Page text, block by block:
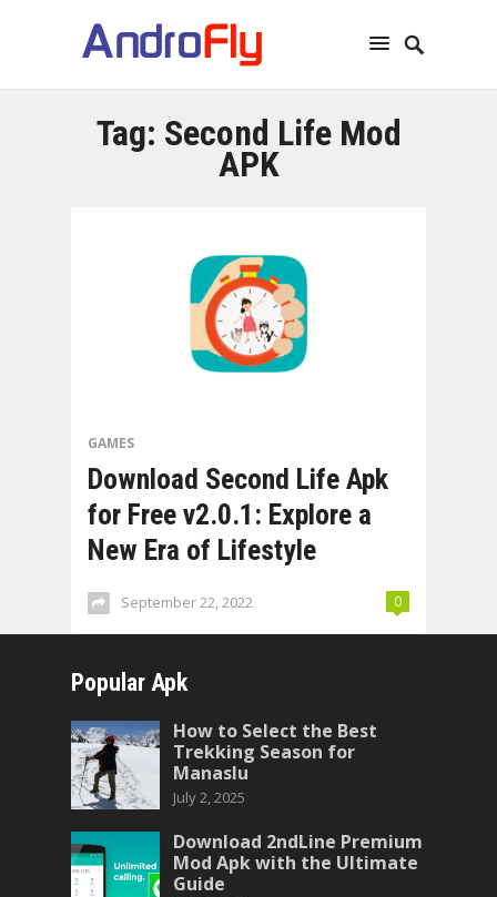
Tag: Second Life Mod
APK
GAMES
Download Second Life Apk
for Free v2.0.1: Explore a
New Era of Lifestyle
September 22, 2022 0
Popular Apk
How to Select the Best
Trekking Season for
Manaslu
July 2, 2025
Download 2ndLine Premium
Mod Apk with the Ultimate
Guide